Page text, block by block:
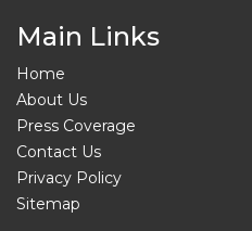
Main Links
Home
About Us
Press Coverage
Contact Us
Privacy Policy
Sitemap